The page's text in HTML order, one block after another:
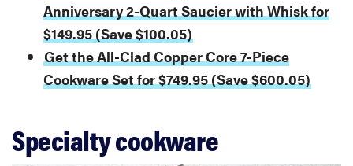
Anniversary 2-Quart Saucier with Whisk for
$149.95 (Save $100.05)
Get the All-Clad Copper Core 7-Piece
Cookware Set for $749.95 (Save $600.05)
Specialty cookware